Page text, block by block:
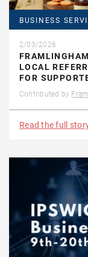
BUSINESS
2/03/2026
LOCAL
FOR
Contributed by
Read the full